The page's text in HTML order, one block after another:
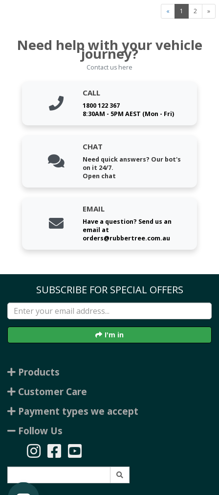
« 1 2 »
Need help with your vehicle
journey?
Contact us here
CALL
1800 122 367
8:30AM - 5PM AEST (Mon - Fri)
CHAT
Need quick answers? Our bot's
on it 24/7.
Open chat
EMAIL
Have a question? Send us an
email at
orders@rubbertree.com.au
SUBSCRIBE FOR SPECIAL OFFERS
I'm in
Products
Customer Care
Payment types we accept
Follow Us